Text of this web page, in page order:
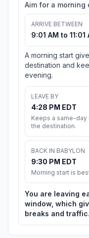
Aim for a morning
ARRIVE BETWEEN
9:01 AM to 11:01
A morning start
destination and
evening.
LEAVE BY
4:28 PM EDT
Keeps a same-day
the destination.
BACK IN BABYLON
9:30 PM EDT
Morning start is
You are leaving
window, which
breaks and traffic.